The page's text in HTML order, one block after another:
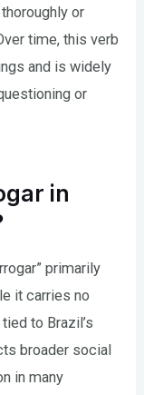
or
time, this verb
and is widely
or
in
primarily
it carries no
to Brazil’s
broader social
in many